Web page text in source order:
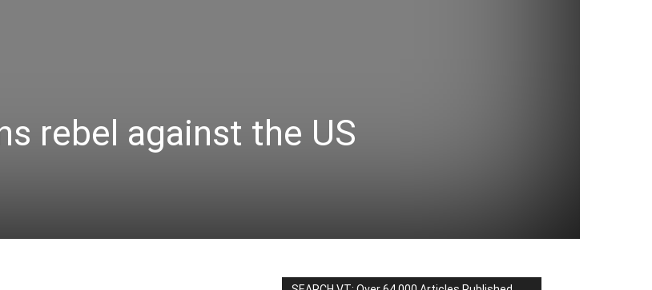
rebel against the US